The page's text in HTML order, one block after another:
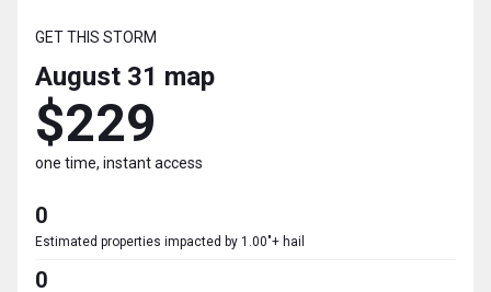
GET THIS STORM
August 31 map
$229
one time, instant access
0
Estimated properties impacted by 1.00"+ hail
0